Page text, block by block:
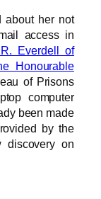
about her not
access in
Everdell of
Honourable
of Prisons
computer
been made
by the
discovery on